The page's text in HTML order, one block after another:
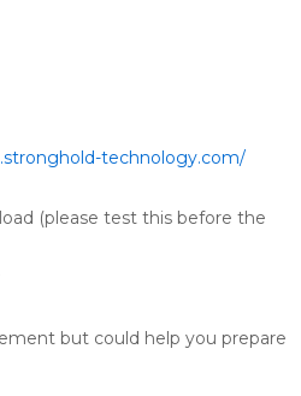
technology.com/
(please test this before the
but could help you prepare